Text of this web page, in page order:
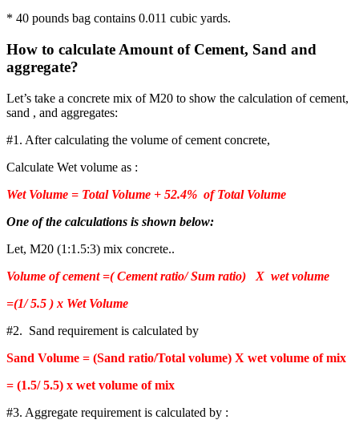
* 40 pounds bag contains 0.011 cubic yards.
How to calculate Amount of Cement, Sand and
aggregate?
Let’s take a concrete mix of M20 to show the calculation of cement,
sand , and aggregates:
#1. After calculating the volume of cement concrete,
Calculate Wet volume as :
Wet Volume = Total Volume + 52.4% of Total Volume
One of the calculations is shown below:
Let, M20 (1:1.5:3) mix concrete..
Volume of cement =( Cement ratio/ Sum ratio) X wet volume
=(1/ 5.5 ) x Wet Volume
#2. Sand requirement is calculated by
Sand Volume = (Sand ratio/Total volume) X wet volume of mix
= (1.5/ 5.5) x wet volume of mix
#3. Aggregate requirement is calculated by :